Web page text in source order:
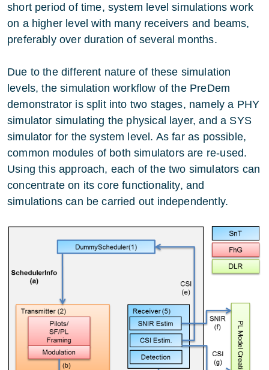
short period of time, system level simulations work
on a higher level with many receivers and beams,
preferably over duration of several months.
Due to the different nature of these simulation
levels, the simulation workflow of the PreDem
demonstrator is split into two stages, namely a PHY
simulator simulating the physical layer, and a SYS
simulator for the system level. As far as possible,
common modules of both simulators are re-used.
Using this approach, each of the two simulators can
concentrate on its core functionality, and
simulations can be carried out independently.